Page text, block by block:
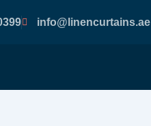
info@linencurtains.ae